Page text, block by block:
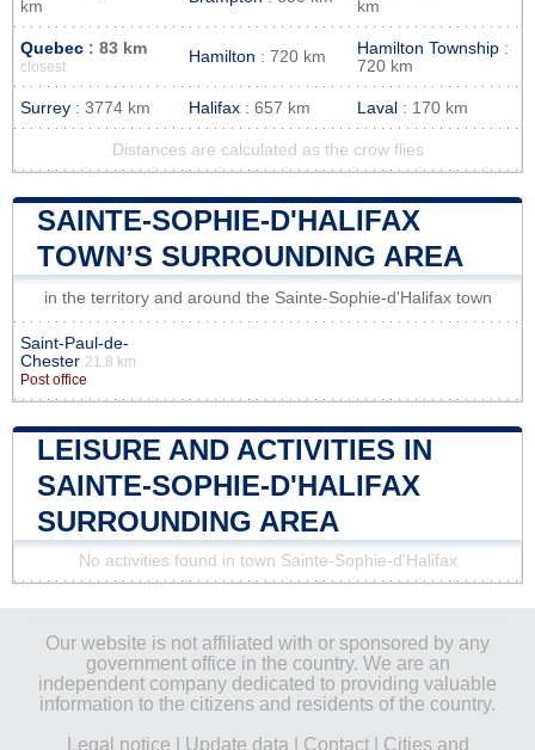
km
km
Quebec : 83 km
closest
Hamilton : 720 km Hamilton Township :
720 km
Surrey : 3774 km Halifax : 657 km Laval : 170 km
Distances are calculated as the crow flies
SAINTE-SOPHIE-D'HALIFAX
TOWN’S SURROUNDING AREA
in the territory and around the Sainte-Sophie-d'Halifax town
Saint-Paul-de-
Chester 21.8 km
Post office
LEISURE AND ACTIVITIES IN
SAINTE-SOPHIE-D'HALIFAX
SURROUNDING AREA
No activities found in town Sainte-Sophie-d'Halifax
Our website is not affiliated with or sponsored by any
government office in the country. We are an
independent company dedicated to providing valuable
information to the citizens and residents of the country.
Legal notice
Update data Contact| Cities and